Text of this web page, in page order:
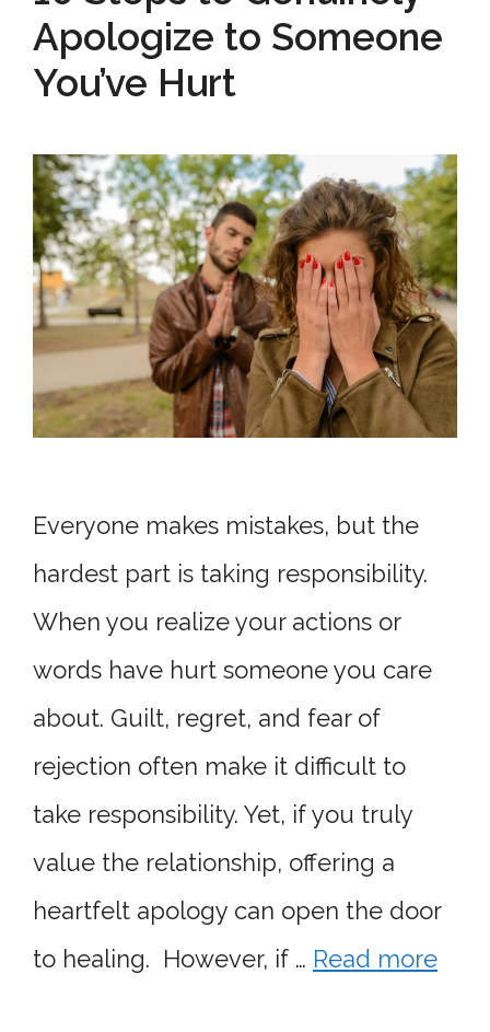
Apologize to Someone
You’ve Hurt
Everyone makes mistakes, but the
hardest part is taking responsibility.
When you realize your actions or
words have hurt someone you care
about. Guilt, regret, and fear of
rejection often make it difficult to
take responsibility. Yet, if you truly
value the relationship, offering a
heartfelt apology can open the door
to healing. However, if … Read more